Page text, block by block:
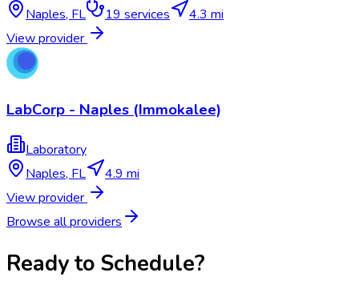
Naples, FL 19 services
4.3 mi
View provider
LabCorp - Naples (Immokalee)
Laboratory
Naples, FL
4.9 mi
View provider
Browse all providers
Ready to Schedule?